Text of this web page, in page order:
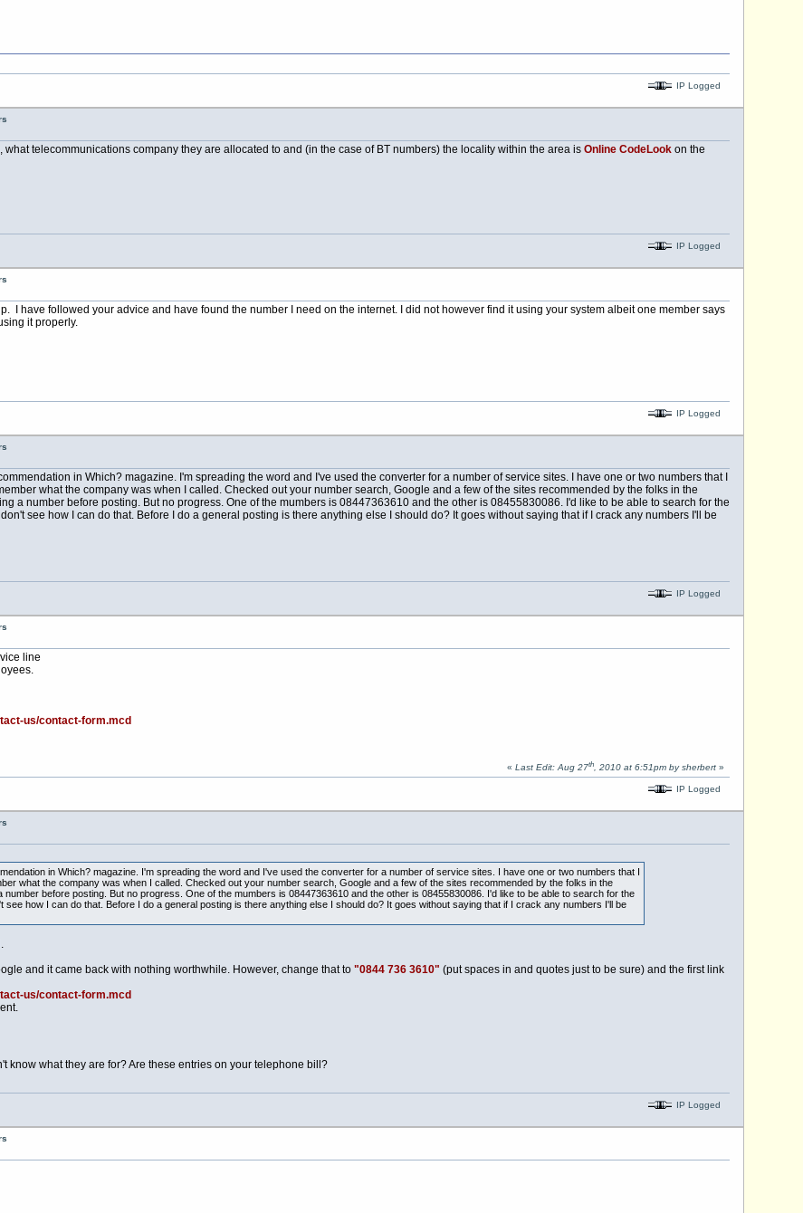
IP Logged
telecommunications company they are allocated to and (in the case of BT numbers) the locality within the area is Online CodeLookon the
IP Logged
I have followed your advice and have found the number I need on the internet. I did not however find it using your system albeit one member says
it properly.
IP Logged
in Which? magazine. I'm spreading the word and I've used the converter for a number of service sites. I have one or two numbers that I
what the company was when I called. Checked out your number search, Google and a few of the sites recommended by the folks in the
a number before posting. But no progress. One of the mumbers is 08447363610 and the other is 08455830086. I'd like to be able to search for the
see how I can do that. Before I do a general posting is there anything else I should do? It goes without saying that if I crack any numbers I'll be
IP Logged
line
us/contact-form.mcd
« Last Edit: Aug 27th, 2010 at 6:51pm by sherbert»
IP Logged
in Which? magazine. I'm spreading the word and I've used the converter for a number of service sites. I have one or two numbers that I
what the company was when I called. Checked out your number search, Google and a few of the sites recommended by the folks in the
before posting. But no progress. One of the mumbers is 08447363610 and the other is 08455830086. I'd like to be able to search for the
how I can do that. Before I do a general posting is there anything else I should do? It goes without saying that if I crack any numbers I'll be
and it came back with nothing worthwhile. However, change that to "0844 736 3610" (put spaces in and quotes just to be sure) and the first link
us/contact-form.mcd
know what they are for? Are these entries on your telephone bill?
IP Logged